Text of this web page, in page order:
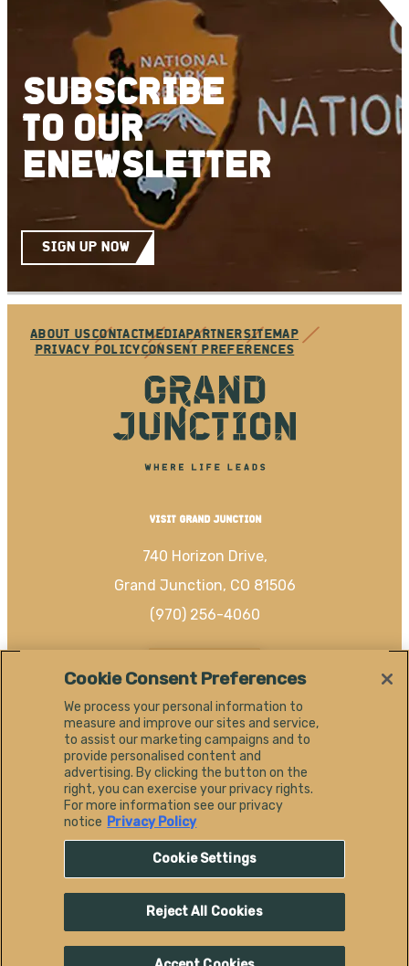
SUBSCRIBE
TO OUR
ENEWSLETTER
SIGN UP NOW
ABOUT USCONTACT MEDIA PARTNERSITEMAP
PRIVACY POLICYCONSENT PREFERENCES
VISIT GRAND JUNCTION
740 Horizon Drive,
Grand Junction, CO 81506
(970) 256-4060
EN
#SHAREGJ
© 2026 Visit Grand Junction.
All Rights Reserved.
Cookie Consent Preferences
We process your personal information to
measure and improve our sites and service,
to assist our marketing campaigns and to
provide personalised content and
advertising. By clicking the button on the
right, you can exercise your privacy rights.
For more information see our privacy
notice Privacy Policy
Cookie Settings
Reject All Cookies